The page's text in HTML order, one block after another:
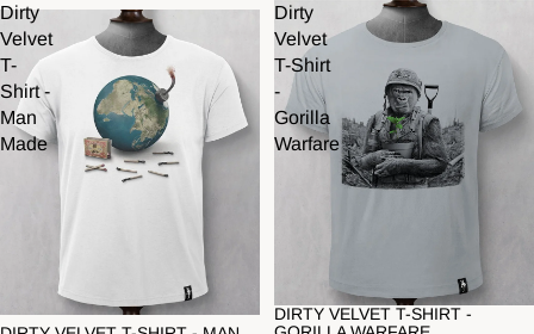
Dirty
Velvet
T-
Shirt -
Man
Made
Dirty
Velvet
T-Shirt
-
Gorilla
Warfare
DIRTY VELVET T-SHIRT -